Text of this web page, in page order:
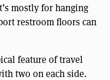
mostly for hanging
restroom floors can
feature of travel
two on each side.